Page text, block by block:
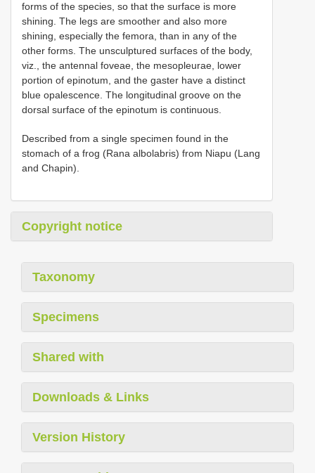
forms of the species, so that the surface is more
shining. The legs are smoother and also more
shining, especially the femora, than in any of the
other forms. The unsculptured surfaces of the body,
viz., the antennal foveae, the mesopleurae, lower
portion of epinotum, and the gaster have a distinct
blue opalescence. The longitudinal groove on the
dorsal surface of the epinotum is continuous.
Described from a single specimen found in the
stomach of a frog (Rana albolabris) from Niapu (Lang
and Chapin).
Copyright notice
Taxonomy
Specimens
Shared with
Downloads & Links
Version History